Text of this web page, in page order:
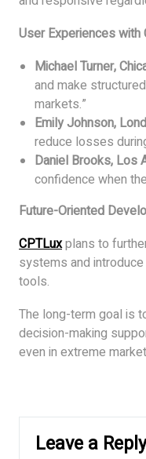
User Experiences with
Michael Turner,
and make
markets.”
Emily Johnson,
reduce losses
Daniel Brooks, Los
confidence when
Future-Oriented
CPTLuxplans to
systems and
tools.
The long-term goal is
decision-making
even in extreme
Leave a Reply